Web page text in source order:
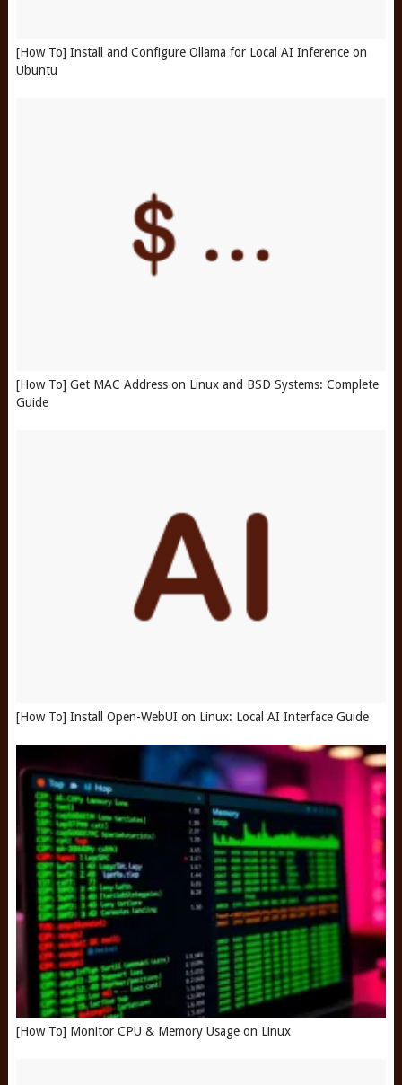
[How To] Install and Configure Ollama for Local AI Inference on
Ubuntu
[How To] Get MAC Address on Linux and BSD Systems: Complete
Guide
[How To] Install Open-WebUI on Linux: Local AI Interface Guide
[How To] Monitor CPU & Memory Usage on Linux